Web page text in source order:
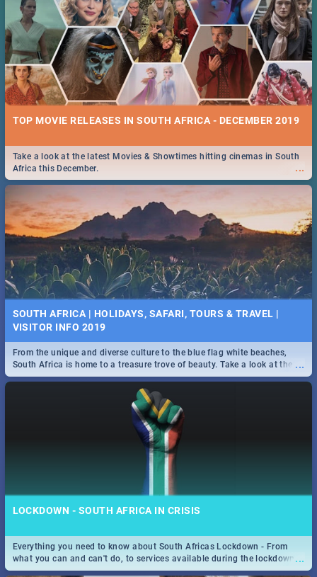
TOP MOVIE RELEASES IN SOUTH AFRICA - DECEMBER 2019
...
Take a look at the latest Movies & Showtimes hitting cinemas in South
Africa this December.
SOUTH AFRICA | HOLIDAYS, SAFARI, TOURS & TRAVEL |
VISITOR INFO 2019
...
From the unique and diverse culture to the blue flag white beaches,
South Africa is home to a treasure trove of beauty. Take a look at the
only guide to SA you need.
LOCKDOWN - SOUTH AFRICA IN CRISIS
...
Everything you need to know about South Africas Lockdown - From
what you can and can't do, to services available during the lockdown
and emergency numbers.